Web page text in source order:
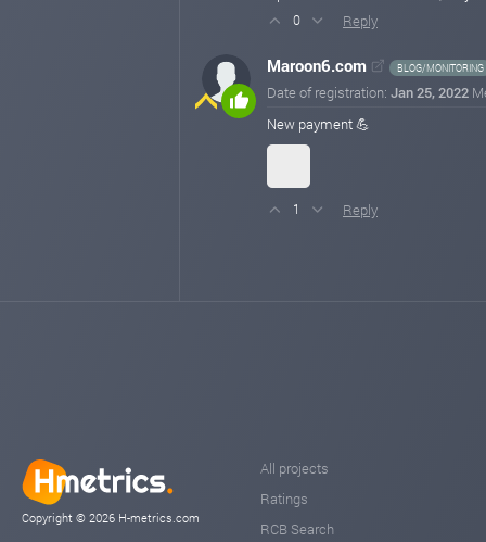
0 Reply
Maroon6.com BLOG/MONITORING
Date of registration: Jan 25, 2022
New payment 💪
1 Reply
Copyright © 2026 H-metrics.com
All projects
Ratings
RCB Search